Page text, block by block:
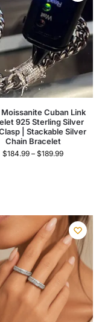
Cuban Link
925 Sterling Silver
| Stackable Silver
Chain Bracelet
$184.99 – $189.99